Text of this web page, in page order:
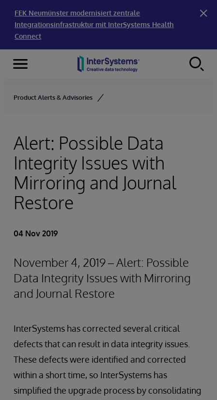
FEK Neumünster modernisiert zentrale
Integrationsinfrastruktur mit InterSystems Health
Connect
Skip to content
Menu
Product Alerts & Advisories
Alert: Possible Data
Integrity Issues with
Mirroring and Journal
Restore
04 Nov 2019
November 4, 2019 – Alert: Possible
Data Integrity Issues with Mirroring
and Journal Restore
InterSystems has corrected several critical
defects that can result in data integrity issues.
These defects were identified and corrected
within a short time, so InterSystems has
simplified the upgrade process by consolidating